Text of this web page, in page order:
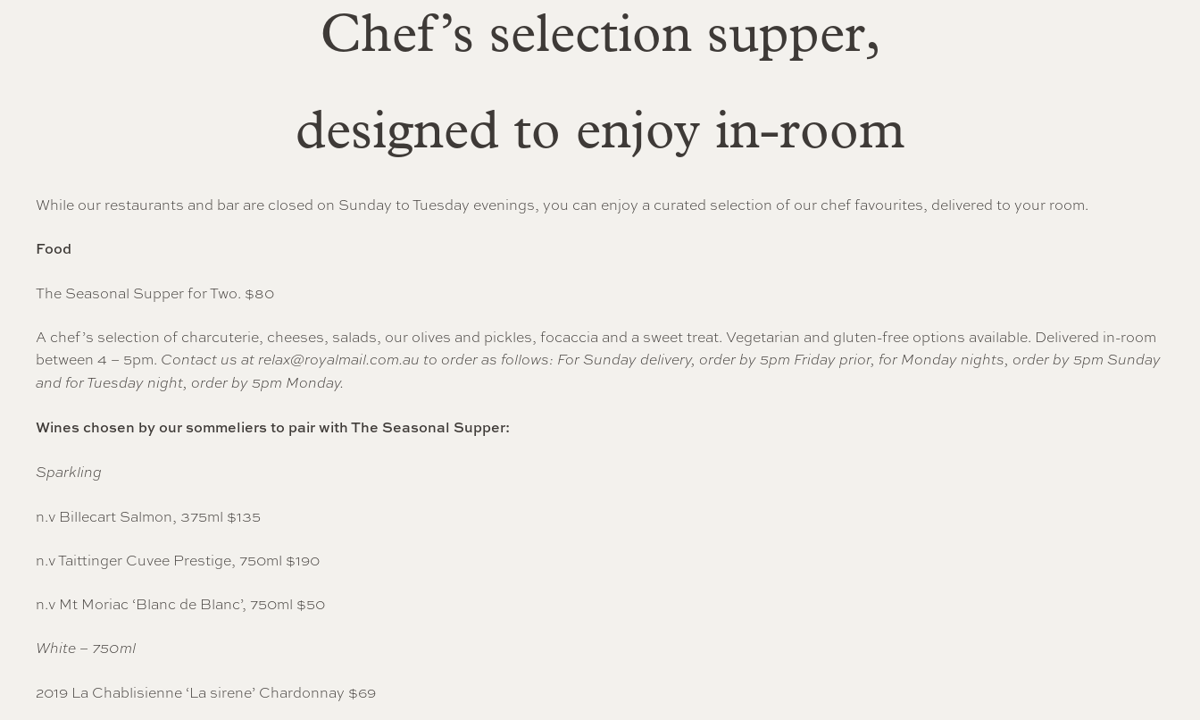
Chef’s selection supper,
designed to enjoy in-room
While our restaurants and bar are closed on Sunday to Tuesday evenings, you can enjoy a curated selection of our chef favourites, delivered to your room.
Food
The Seasonal Supper for Two. $80
A chef’s selection of charcuterie, cheeses, salads, our olives and pickles, focaccia and a sweet treat. Vegetarian and gluten-free options available. Delivered in-room
between 4 – 5pm. Contact us atrelax@royalmail.com.au to order as follows: For Sunday delivery, order by 5pm Friday prior, for Monday nights, order by 5pm Sunday
and for Tuesday night, order by 5pm Monday.
Wines chosen by our sommeliers to pair with The Seasonal Supper:
Sparkling
n.v Billecart Salmon, 375ml $135
n.v Taittinger Cuvee Prestige, 750ml $190
n.v Mt Moriac ‘Blanc de Blanc’, 750ml $50
White – 750ml
2019 La Chablisienne ‘La sirene’ Chardonnay $69